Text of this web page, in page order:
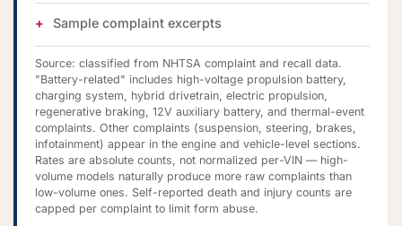
Sample complaint excerpts
Source: classified from NHTSA complaint and recall data.
"Battery-related" includes high-voltage propulsion battery,
charging system, hybrid drivetrain, electric propulsion,
regenerative braking, 12V auxiliary battery, and thermal-event
complaints. Other complaints (suspension, steering, brakes,
infotainment) appear in the engine and vehicle-level sections.
Rates are absolute counts, not normalized per-VIN — high-
volume models naturally produce more raw complaints than
low-volume ones. Self-reported death and injury counts are
capped per complaint to limit form abuse.